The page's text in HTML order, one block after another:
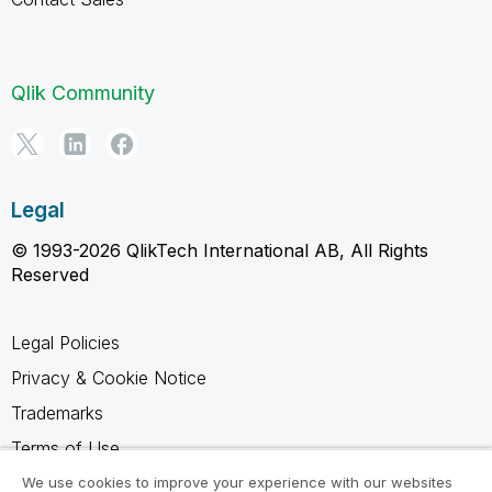
Qlik Community
Legal
© 1993-2026 QlikTech International AB, All Rights
Reserved
Legal Policies
Privacy & Cookie Notice
Trademarks
Terms of Use
Legal Agreements
We use cookies to improve your experience with our websites